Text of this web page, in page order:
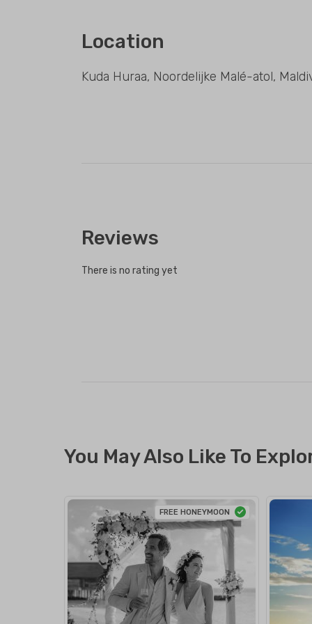
Location
Kuda Huraa, Noordelijke Malé-atol,
Reviews
There is no rating yet
You May Also Like To
FREE HONEYMOON